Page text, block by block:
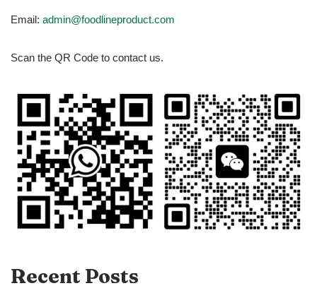
Email: admin@foodlineproduct.com
Scan the QR Code to contact us.
Recent Posts